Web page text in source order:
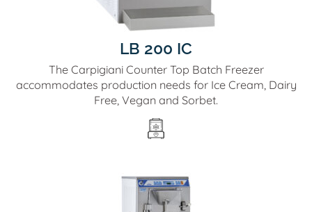
LB 200 IC
The Carpigiani Counter Top Batch Freezer
accommodates production needs for Ice Cream, Dairy
Free, Vegan and Sorbet.